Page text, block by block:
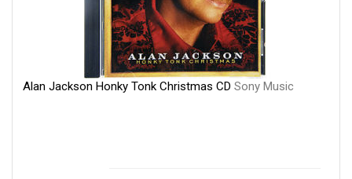
Alan Jackson Honky Tonk Christmas CD Sony Music